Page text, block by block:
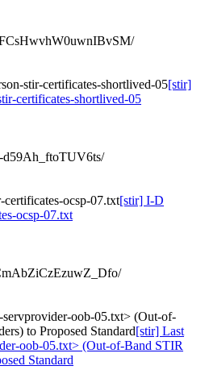
stir-certificates-shortlived-05[stir]
certificates-shortlived-05
d59Ah_ftoTUV6ts/
ocsp-07.txt[stir] I-D
ocsp-07.txt
oob-05.txt> (Out-of-
to Proposed Standard[stir] Last
oob-05.txt> (Out-of-Band STIR
Standard